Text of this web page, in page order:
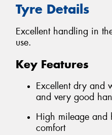
Tyre Details
Excellent handling in
use.
Key Features
Excellent dry and
and very good
High mileage and
comfort